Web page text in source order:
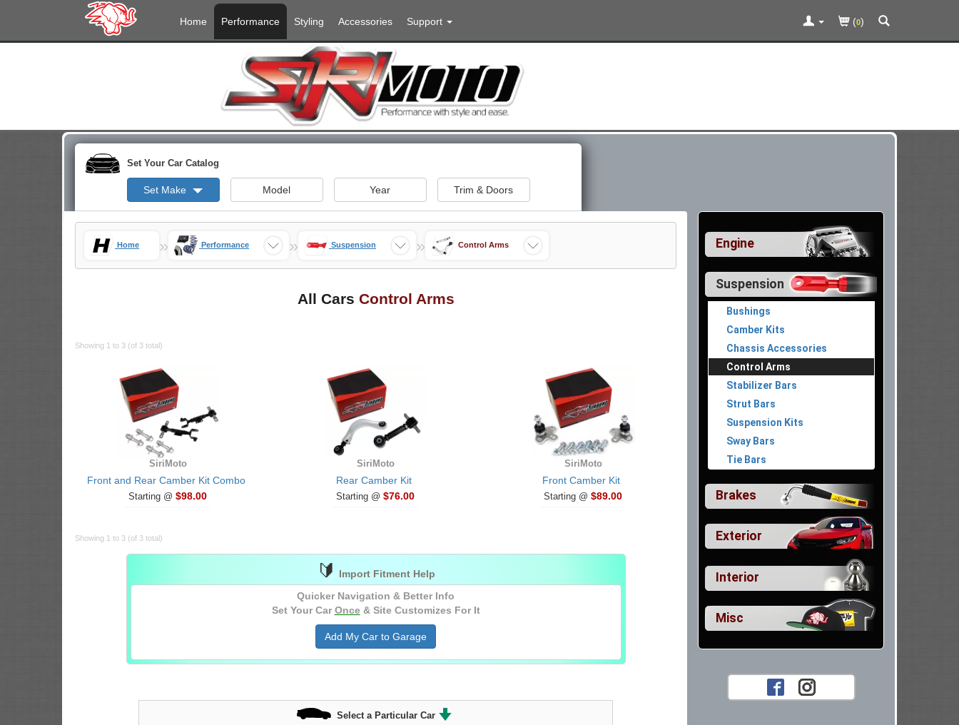
Home Performance Styling Accessories Support (0)
Set Your Car Catalog
Set Make Model Year Trim & Doors
Home » Performance » Suspension » Control Arms
All Cars Control Arms
Showing 1 to 3 (of 3 total)
SiriMoto
Front and Rear Camber Kit Combo
Starting @ $98.00
SiriMoto
Rear Camber Kit
Starting @ $76.00
SiriMoto
Front Camber Kit
Starting @ $89.00
Showing 1 to 3 (of 3 total)
🔰
Import Fitment Help
Quicker Navigation & Better Info
Set Your Car Once& Site Customizes For It
Add My Car to Garage
Select a Particular Car
Engine
Suspension
Bushings
Camber Kits
Chassis Accessories
Control Arms
Stabilizer Bars
Strut Bars
Suspension Kits
Sway Bars
Tie Bars
Brakes
Exterior
Interior
Misc